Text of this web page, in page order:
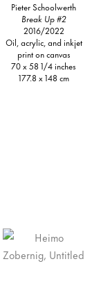
Pieter Schoolwerth
Break Up #2
2016/2022
Oil, acrylic, and inkjet
print on canvas
70 x 58 1/4 inches
177.8 x 148 cm